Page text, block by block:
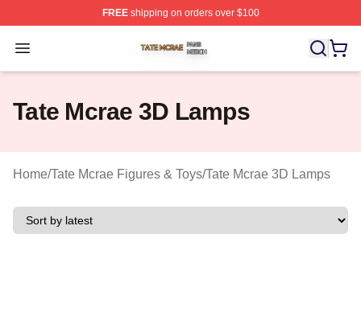
FREEshipping on orders over $100
Open menu
Tate Mcrae Shop ⚡️ Officially Licensed Tate Mcrae
Tate Mcrae 3D Lamps
Home/Tate Mcrae Figures & Toys/Tate Mcrae 3D Lamps